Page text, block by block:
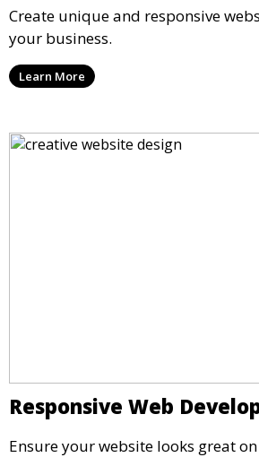
Create unique and responsive
your business.
Learn More
Responsive Web
Ensure your website looks great